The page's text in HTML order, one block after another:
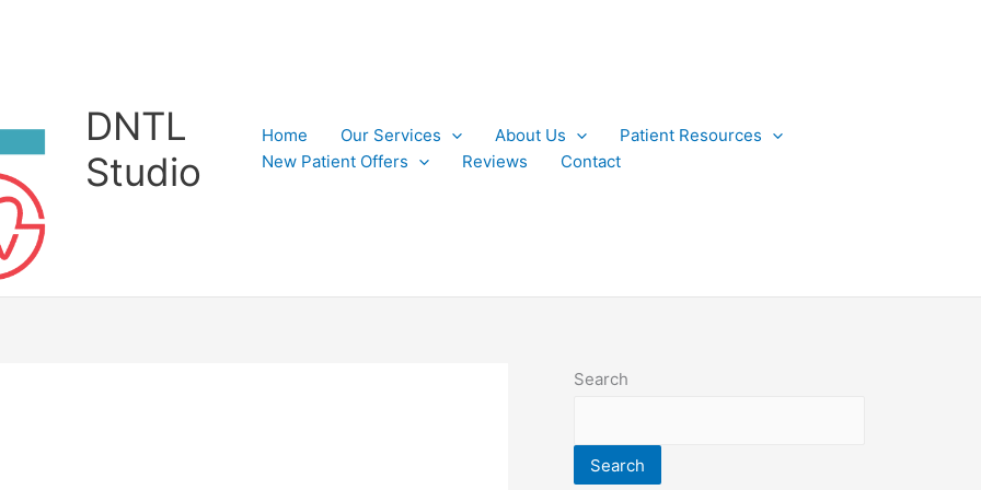
DNTL
Studio
Home Our Services About Us
Patient Resources
New Patient Offers
Reviews Contact
Search
Search